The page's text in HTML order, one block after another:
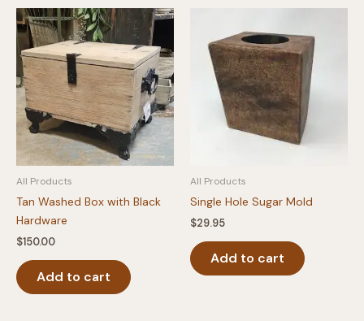
All Products
Tan Washed Box with Black
Hardware
$150.00
Add to cart
All Products
Single Hole Sugar Mold
$29.95
Add to cart